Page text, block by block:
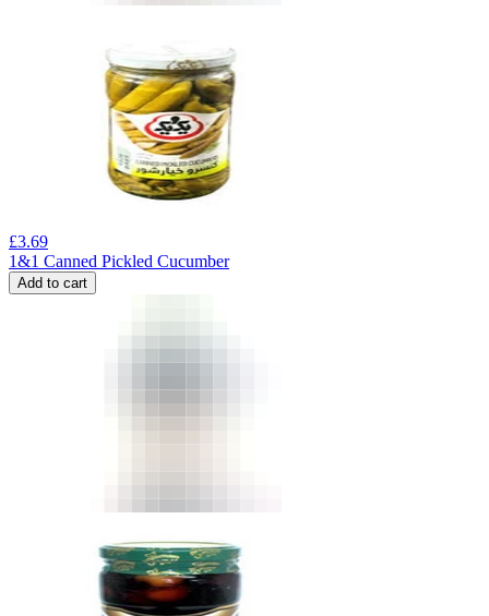
£3.69
1&1 Canned Pickled Cucumber
Add to cart